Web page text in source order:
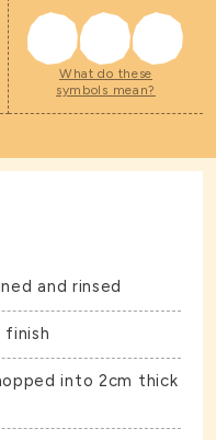
What do these
symbols mean?
and rinsed
finish
into 2cm thick